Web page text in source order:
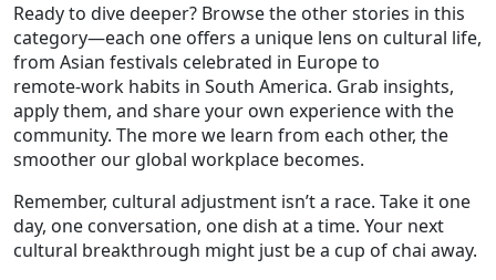
Ready to dive deeper? Browse the other stories in this
category—each one offers a unique lens on cultural life,
from Asian festivals celebrated in Europe to
remote‑work habits in South America. Grab insights,
apply them, and share your own experience with the
community. The more we learn from each other, the
smoother our global workplace becomes.
Remember, cultural adjustment isn’t a race. Take it one
day, one conversation, one dish at a time. Your next
cultural breakthrough might just be a cup of chai away.